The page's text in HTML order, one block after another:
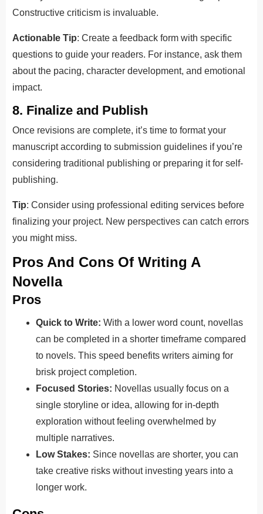
Constructive criticism is invaluable.
Actionable Tip: Create a feedback form with specific
questions to guide your readers. For instance, ask them
about the pacing, character development, and emotional
impact.
8. Finalize and Publish
Once revisions are complete, it’s time to format your
manuscript according to submission guidelines if you’re
considering traditional publishing or preparing it for self-
publishing.
Tip: Consider using professional editing services before
finalizing your project. New perspectives can catch errors
you might miss.
Pros And Cons Of Writing A
Novella
Pros
Quick to Write: With a lower word count, novellas
can be completed in a shorter timeframe compared
to novels. This speed benefits writers aiming for
brisk project completion.
Focused Stories: Novellas usually focus on a
single storyline or idea, allowing for in-depth
exploration without feeling overwhelmed by
multiple narratives.
Low Stakes: Since novellas are shorter, you can
take creative risks without investing years into a
longer work.